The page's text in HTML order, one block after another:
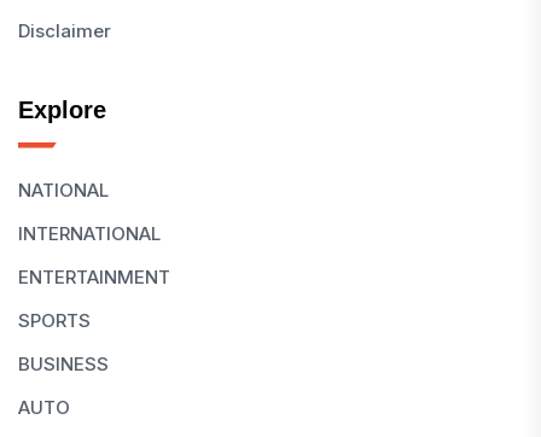
Disclaimer
Explore
NATIONAL
INTERNATIONAL
ENTERTAINMENT
SPORTS
BUSINESS
AUTO